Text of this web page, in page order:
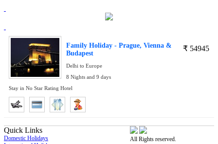
₹ 54945
Family Holiday - Prague, Vienna &
Budapest
Delhi to Europe
8 Nights and 9 days
Stay in No Star Rating Hotel
Quick Links
Domestic Holidays
All Rights reserved.